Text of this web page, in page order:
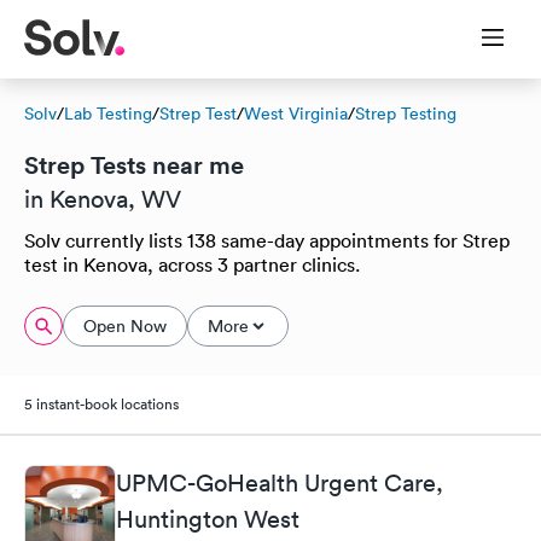
Solv/Lab Testing/Strep Test/West Virginia/Strep Testing
Strep Tests near me
in Kenova, WV
Solv currently lists 138 same-day appointments for Strep
test in Kenova, across 3 partner clinics.
Open Now More
5 instant-book locations
UPMC-GoHealth Urgent Care,
Huntington West